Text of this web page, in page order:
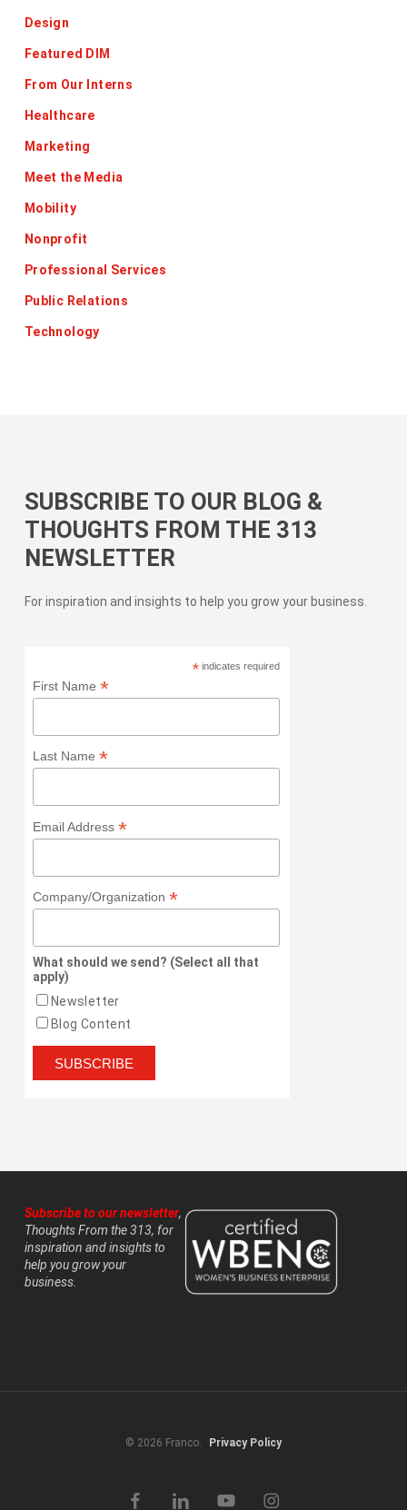
Design
Featured DIM
From Our Interns
Healthcare
Marketing
Meet the Media
Mobility
Nonprofit
Professional Services
Public Relations
Technology
SUBSCRIBE TO OUR BLOG &
THOUGHTS FROM THE 313
NEWSLETTER
For inspiration and insights to help you grow your business.
*indicates required
First Name *
Last Name *
Email Address *
Company/Organization *
What should we send? (Select all that
apply)
Newsletter
Blog Content
Subscribe to our newsletter,
Thoughts From the 313, for
inspiration and insights to
help you grow your
business.
© 2026 Franco. Privacy Policy
facebooklinkedin youtube instagram